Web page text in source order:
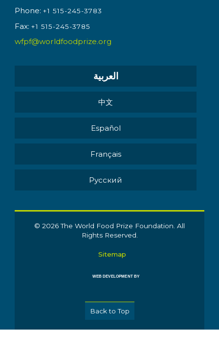
Phone: +1 515-245-3783
Fax: +1 515-245-3785
wfpf@worldfoodprize.org
العربية
中文
Español
Français
Pусский
© 2026 The World Food Prize Foundation. All
Rights Reserved.
Sitemap
WEB DEVELOPMENT BY
Back to Top